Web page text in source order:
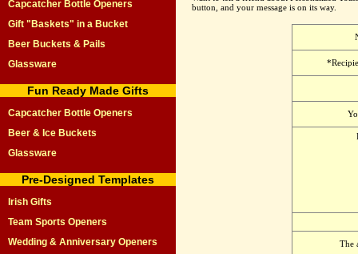
Capcatcher Bottle Openers
Gift "Baskets" in a Bucket
Beer Buckets & Pails
Glassware
Fun Ready Made Gifts
Capcatcher Bottle Openers
Beer & Ice Buckets
Glassware
Pre-Designed Templates
Irish Gifts
Team Sports Openers
Wedding & Anniversary Openers
button, and your message is on its way.
The